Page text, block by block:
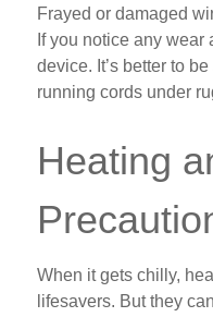
Frayed or damaged
If you notice any wear
device. It’s better to
running cords under
Heating
When it gets chilly,
lifesavers. But they